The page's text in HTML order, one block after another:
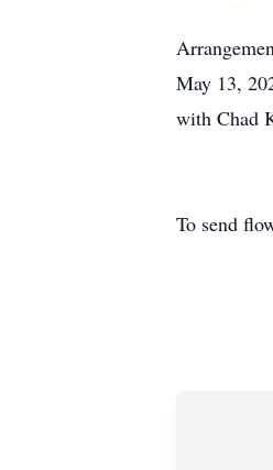
May 13,
with Chad
To send